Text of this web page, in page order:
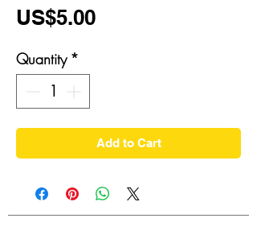
US$5.00Price
Quantity *
Add to Cart